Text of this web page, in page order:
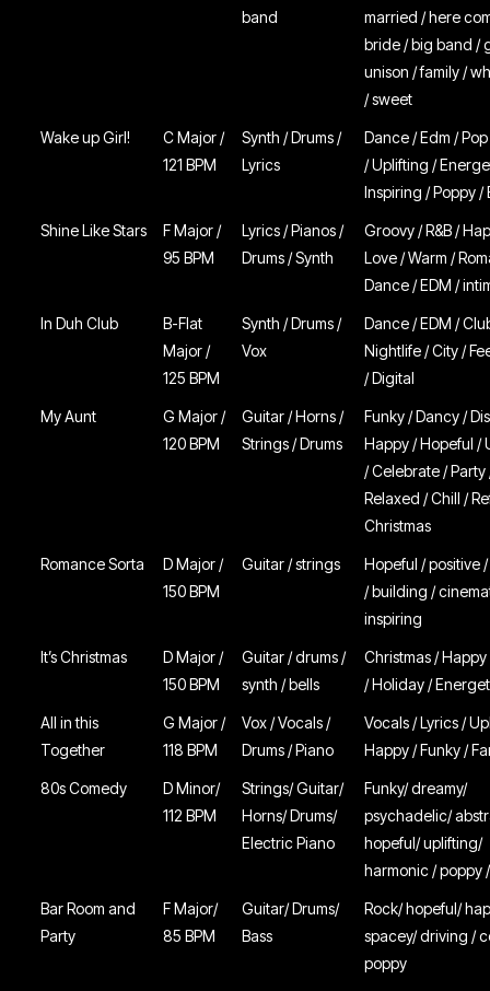
band
married / here
bride / big band /
unison / family /
/ sweet
Wake up Girl!
C Major /
121 BPM
Synth / Drums /
Lyrics
Dance / Edm /
/ Uplifting /
Inspiring / Poppy /
Shine Like Stars
F Major /
95 BPM
Lyrics / Pianos /
Drums / Synth
Groovy / R&B /
Love / Warm /
Dance / EDM /
In Duh Club
B-Flat
Major /
125 BPM
Synth / Drums /
Vox
Dance / EDM /
Nightlife / City /
/ Digital
My Aunt
G Major /
120 BPM
Guitar / Horns /
Strings / Drums
Funky / Dancy /
Happy / Hopeful /
/ Celebrate / Party
Relaxed / Chill /
Christmas
Romance Sorta
D Major /
150 BPM
Guitar / strings
Hopeful / positive
/ building /
inspiring
It’s Christmas
D Major /
150 BPM
Guitar / drums /
synth / bells
Christmas /
/ Holiday /
All in this
Together
G Major /
118 BPM
Vox / Vocals /
Drums / Piano
Vocals / Lyrics /
Happy / Funky /
80s Comedy
D Minor/
112 BPM
Strings/ Guitar/
Horns/ Drums/
Electric Piano
Funky/ dreamy/
psychadelic/
hopeful/ uplifting/
harmonic / poppy
Bar Room and
Party
F Major/
85 BPM
Guitar/ Drums/
Bass
Rock/ hopeful/
spacey/ driving /
poppy